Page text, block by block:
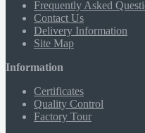
Frequently Asked
Contact Us
Delivery Information
Site Map
Information
Certificates
Quality Control
Factory Tour